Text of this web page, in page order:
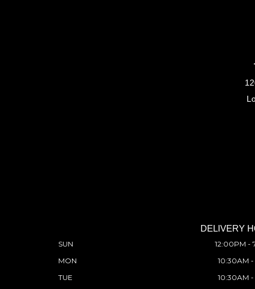
DELIVERY
SUN
12:00PM -
MON
10:30AM -
TUE
10:30AM -